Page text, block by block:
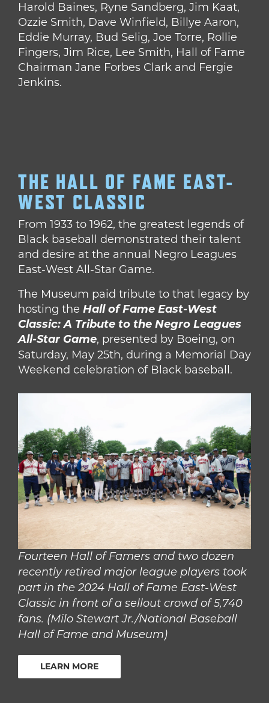
Harold Baines, Ryne Sandberg, Jim Kaat,
Ozzie Smith, Dave Winfield, Billye Aaron,
Eddie Murray, Bud Selig, Joe Torre, Rollie
Fingers, Jim Rice, Lee Smith, Hall of Fame
Chairman Jane Forbes Clark and Fergie
Jenkins.
THE HALL OF FAME EAST-
WEST CLASSIC
From 1933 to 1962, the greatest legends of
Black baseball demonstrated their talent
and desire at the annual Negro Leagues
East-West All-Star Game.
The Museum paid tribute to that legacy by
hosting the Hall of Fame East-West
Classic: A Tribute to the Negro Leagues
All-Star Game, presented by Boeing, on
Saturday, May 25th, during a Memorial Day
Weekend celebration of Black baseball.
Fourteen Hall of Famers and two dozen
recently retired major league players took
part in the 2024 Hall of Fame East-West
Classic in front of a sellout crowd of 5,740
fans. (Milo Stewart Jr./National Baseball
Hall of Fame and Museum)
LEARN MORE